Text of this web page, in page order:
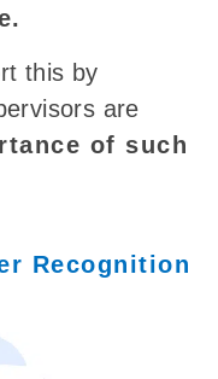
this by
are
of such
Recognition